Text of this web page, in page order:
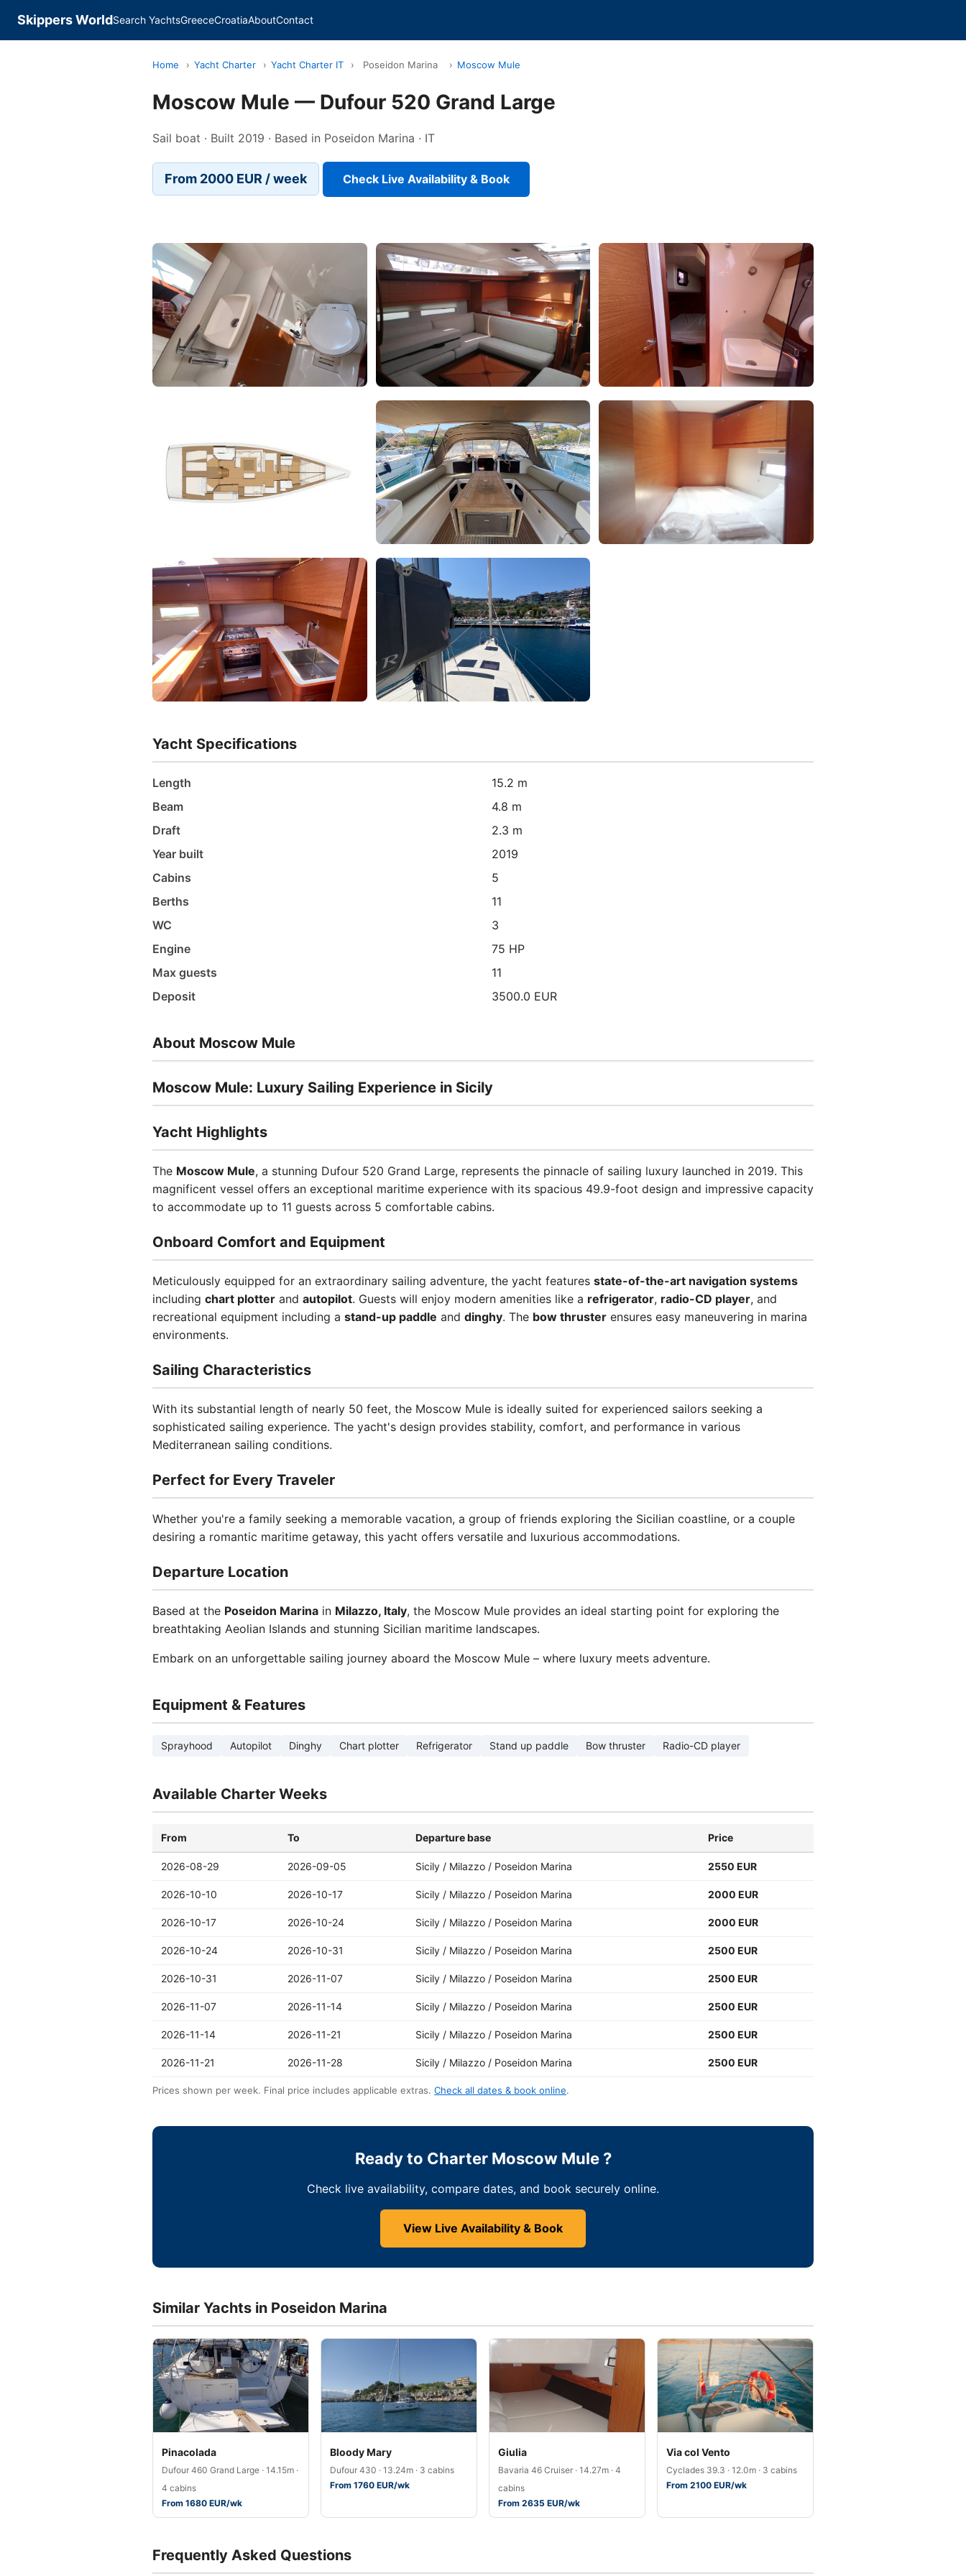
Skippers WorldSearch YachtsGreeceCroatiaAboutContact
Home › Yacht Charter › Yacht Charter IT › Poseidon Marina › Moscow Mule
Moscow Mule — Dufour 520 Grand Large
Sail boat · Built 2019 · Based in Poseidon Marina · IT
From 2000 EUR / week Check Live Availability & Book
Yacht Specifications
Length
15.2 m
Beam
4.8 m
Draft
2.3 m
Year built
2019
Cabins
5
Berths
11
WC
3
Engine
75 HP
Max guests
11
Deposit
3500.0 EUR
About Moscow Mule
Moscow Mule: Luxury Sailing Experience in Sicily
Yacht Highlights
The Moscow Mule, a stunning Dufour 520 Grand Large, represents the pinnacle of sailing luxury launched in 2019. This
magnificent vessel offers an exceptional maritime experience with its spacious 49.9-foot design and impressive capacity
to accommodate up to 11 guests across 5 comfortable cabins.
Onboard Comfort and Equipment
Meticulously equipped for an extraordinary sailing adventure, the yacht features state-of-the-art navigation systems
including chart plotter and autopilot. Guests will enjoy modern amenities like a refrigerator, radio-CD player, and
recreational equipment including a stand-up paddle and dinghy. The bow thruster ensures easy maneuvering in marina
environments.
Sailing Characteristics
With its substantial length of nearly 50 feet, the Moscow Mule is ideally suited for experienced sailors seeking a
sophisticated sailing experience. The yacht's design provides stability, comfort, and performance in various
Mediterranean sailing conditions.
Perfect for Every Traveler
Whether you're a family seeking a memorable vacation, a group of friends exploring the Sicilian coastline, or a couple
desiring a romantic maritime getaway, this yacht offers versatile and luxurious accommodations.
Departure Location
Based at the Poseidon Marina in Milazzo, Italy, the Moscow Mule provides an ideal starting point for exploring the
breathtaking Aeolian Islands and stunning Sicilian maritime landscapes.
Embark on an unforgettable sailing journey aboard the Moscow Mule – where luxury meets adventure.
Equipment & Features
Sprayhood Autopilot Dinghy Chart plotter Refrigerator Stand up paddle Bow thruster Radio-CD player
Available Charter Weeks
From To Departure base Price
2026-08-29 2026-09-05 Sicily / Milazzo / Poseidon Marina 2550 EUR
2026-10-10 2026-10-17 Sicily / Milazzo / Poseidon Marina 2000 EUR
2026-10-17 2026-10-24 Sicily / Milazzo / Poseidon Marina 2000 EUR
2026-10-24 2026-10-31 Sicily / Milazzo / Poseidon Marina 2500 EUR
2026-10-31 2026-11-07 Sicily / Milazzo / Poseidon Marina 2500 EUR
2026-11-07 2026-11-14 Sicily / Milazzo / Poseidon Marina 2500 EUR
2026-11-14 2026-11-21 Sicily / Milazzo / Poseidon Marina 2500 EUR
2026-11-21 2026-11-28 Sicily / Milazzo / Poseidon Marina 2500 EUR
Prices shown per week. Final price includes applicable extras. Check all dates & book online.
Ready to Charter Moscow Mule ?
Check live availability, compare dates, and book securely online.
View Live Availability & Book
Similar Yachts in Poseidon Marina
Pinacolada
Dufour 460 Grand Large · 14.15m ·
4 cabins
From 1680 EUR/wk
Bloody Mary
Dufour 430 · 13.24m · 3 cabins
From 1760 EUR/wk
Giulia
Bavaria 46 Cruiser · 14.27m · 4
cabins
From 2635 EUR/wk
Via col Vento
Cyclades 39.3 · 12.0m · 3 cabins
From 2100 EUR/wk
Frequently Asked Questions